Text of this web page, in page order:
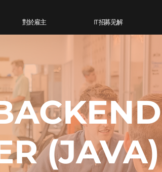
對於雇主 IT 招募见解
(JAVA)